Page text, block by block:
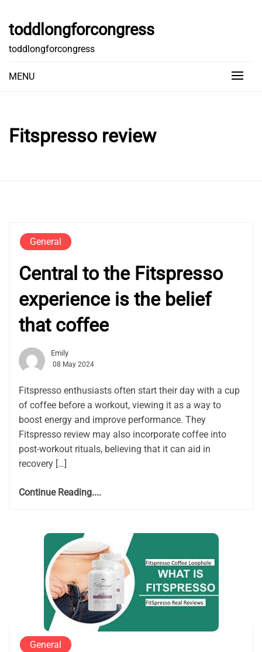
content
toddlongforcongress
toddlongforcongress
MENU
Fitspresso review
General
Central to the Fitspresso
experience is the belief
that coffee
Emily
08 May 2024
Fitspresso enthusiasts often start their day with a cup
of coffee before a workout, viewing it as a way to
boost energy and improve performance. They
Fitspresso review may also incorporate coffee into
post-workout rituals, believing that it can aid in
recovery […]
Continue Reading....
General